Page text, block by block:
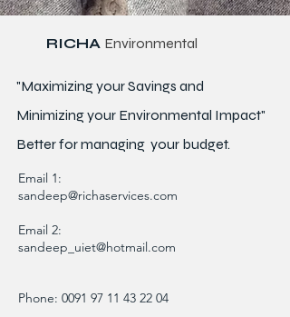
RICHA Environmental
"Maximizing your Savings and
Minimizing your Environmental Impact"
Better formanaging your budget.
Email 1:
sandeep@richaservices.com
Email 2:
sandeep_uiet@hotmail.com
Phone: 0091 97 11 43 22 04